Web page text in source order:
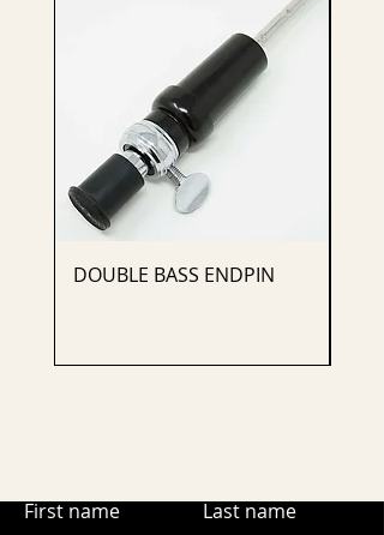
DOUBLE BASS ENDPIN
First name Last name